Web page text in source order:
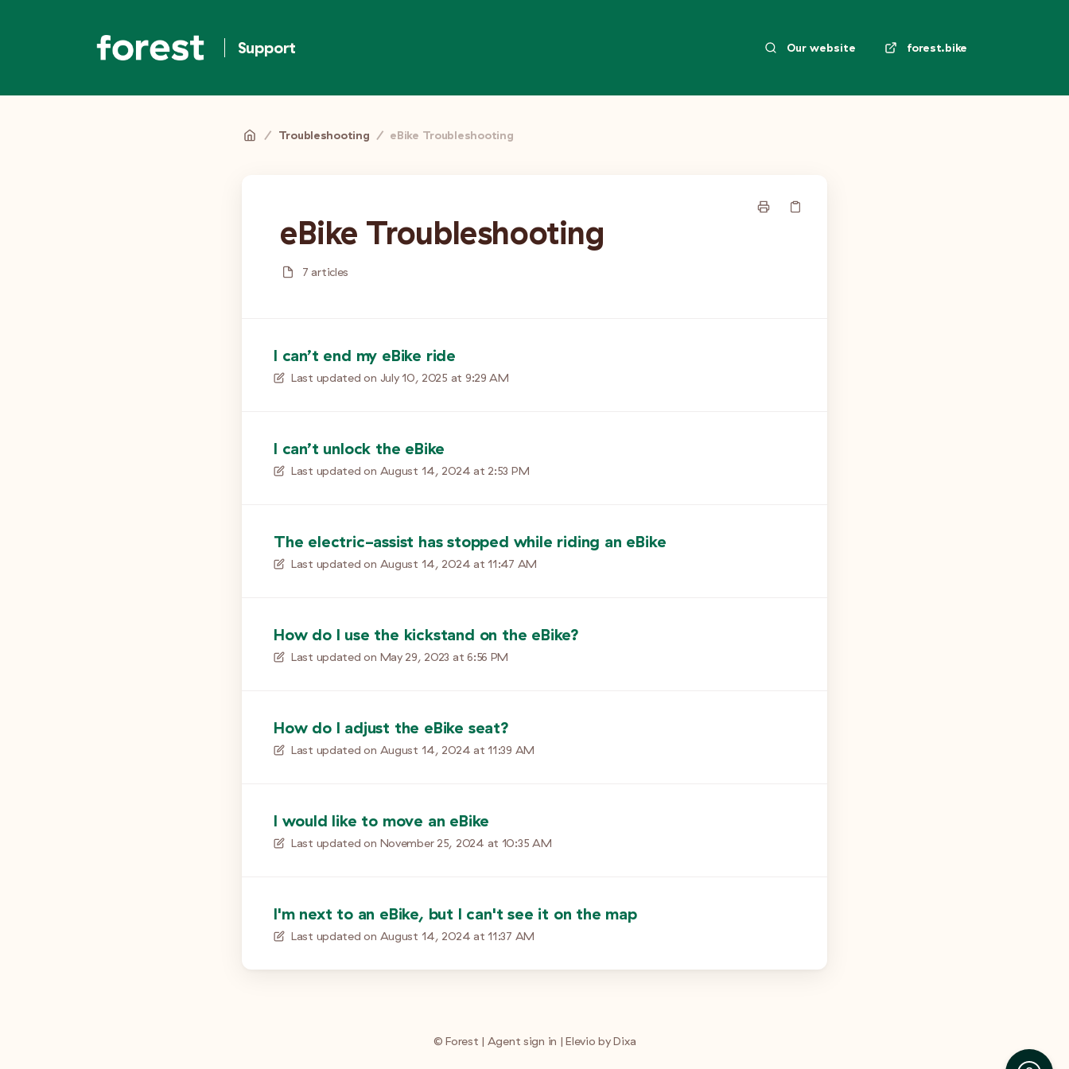
Support Our website forest.bike
/ Troubleshooting / eBike Troubleshooting
eBike Troubleshooting
7 articles
I can’t end my eBike ride
Last updated on July 10, 2025 at 9:29 AM
I can’t unlock the eBike
Last updated on August 14, 2024 at 2:53 PM
The electric-assist has stopped while riding an eBike
Last updated on August 14, 2024 at 11:47 AM
How do I use the kickstand on the eBike?
Last updated on May 29, 2023 at 6:56 PM
How do I adjust the eBike seat?
Last updated on August 14, 2024 at 11:39 AM
I would like to move an eBike
Last updated on November 25, 2024 at 10:35 AM
I'm next to an eBike, but I can't see it on the map
Last updated on August 14, 2024 at 11:37 AM
©Forest | Agent sign in |Elevio byDixa